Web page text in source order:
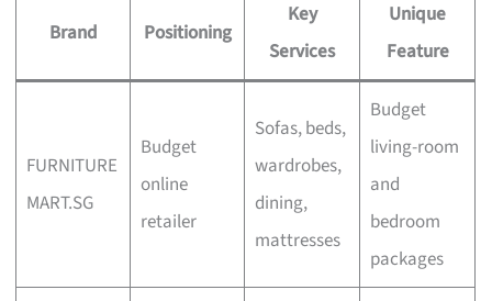
Brand Positioning
Key
Services
Unique
Feature
FURNITURE
MART.SG
Budget
online
retailer
Sofas, beds,
wardrobes,
dining,
mattresses
Budget
living-room
and
bedroom
packages